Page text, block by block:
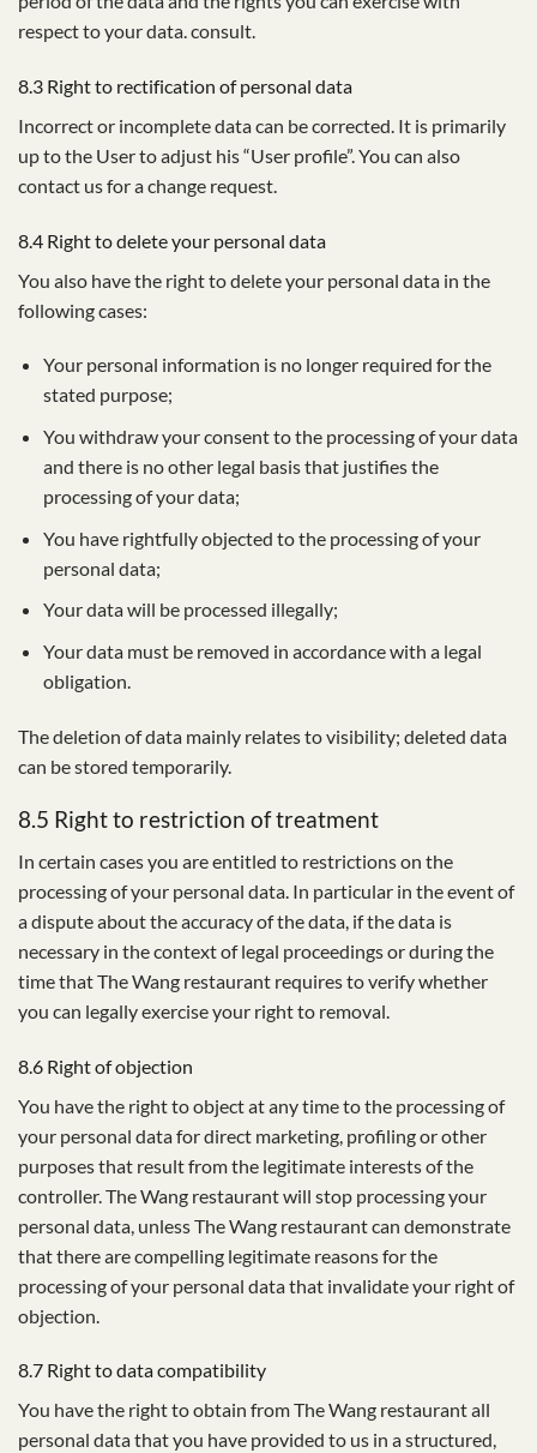
respect to your data. consult.
8.3 Right to rectification of personal data
Incorrect or incomplete data can be corrected. It is primarily
up to the User to adjust his “User profile”. You can also
contact us for a change request.
8.4 Right to delete your personal data
You also have the right to delete your personal data in the
following cases:
Your personal information is no longer required for the
stated purpose;
You withdraw your consent to the processing of your data
and there is no other legal basis that justifies the
processing of your data;
You have rightfully objected to the processing of your
personal data;
Your data will be processed illegally;
Your data must be removed in accordance with a legal
obligation.
The deletion of data mainly relates to visibility; deleted data
can be stored temporarily.
8.5 Right to restriction of treatment
In certain cases you are entitled to restrictions on the
processing of your personal data. In particular in the event of
a dispute about the accuracy of the data, if the data is
necessary in the context of legal proceedings or during the
time that The Wang restaurant requires to verify whether
you can legally exercise your right to removal.
8.6 Right of objection
You have the right to object at any time to the processing of
your personal data for direct marketing, profiling or other
purposes that result from the legitimate interests of the
controller. The Wang restaurant will stop processing your
personal data, unless The Wang restaurant can demonstrate
that there are compelling legitimate reasons for the
processing of your personal data that invalidate your right of
objection.
8.7 Right to data compatibility
You have the right to obtain from The Wang restaurant all
personal data that you have provided to us in a structured,